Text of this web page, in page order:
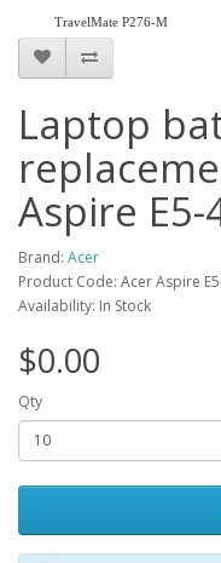
TravelMate P276-M
Laptop
Aspire E5-
Brand: Acer
Product Code: Acer Aspire
Availability: In Stock
$0.00
Qty